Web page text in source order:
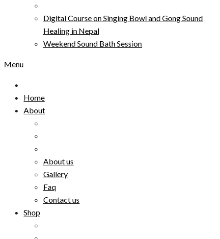
Digital Course on Singing Bowl and Gong Sound
Healing in Nepal
Weekend Sound Bath Session
Menu
Home
About
About us
Gallery
Faq
Contact us
Shop